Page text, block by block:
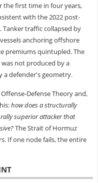
the first time in four years,
with the 2022 post-
Tanker traffic collapsed by
anchoring offshore
premiums quintupled. The
not produced by a
a defender's geometry.
Defense Theory and,
how does a structurally
superior attacker that
The Strait of Hormuz
If one node fails, the entire